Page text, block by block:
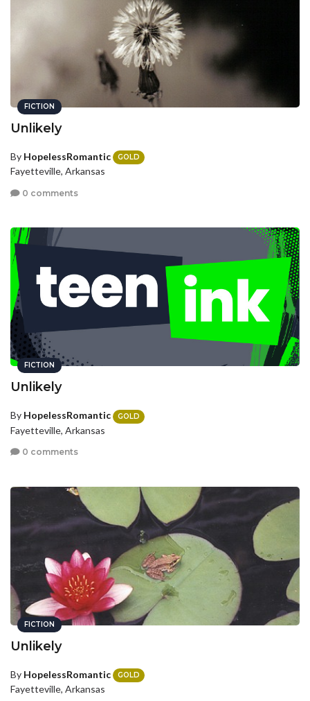
FICTION
Unlikely
By HopelessRomantic GOLD
Fayetteville, Arkansas
0 comments
FICTION
Unlikely
By HopelessRomantic GOLD
Fayetteville, Arkansas
0 comments
FICTION
Unlikely
By HopelessRomantic GOLD
Fayetteville, Arkansas